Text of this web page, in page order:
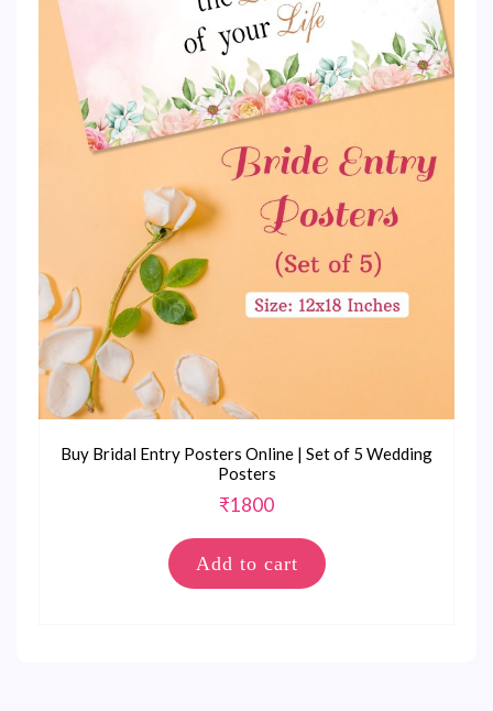
Buy Bridal Entry Posters Online | Set of 5 Wedding
Posters
₹1800
Add to cart